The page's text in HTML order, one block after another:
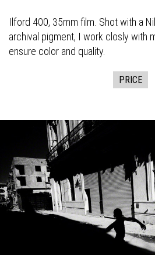
Ilford 400, 35mm film. Shot with a
archival pigment, I work closly with
ensure color and quality.
PRICE